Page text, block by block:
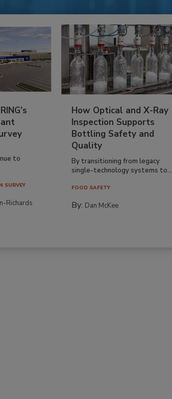
to
SURVEY
Richards
How Optical and X-Ray
Inspection Supports
Bottling Safety and
Quality
By transitioning from legacy
single-technology systems to...
FOOD SAFETY
By: Dan McKee